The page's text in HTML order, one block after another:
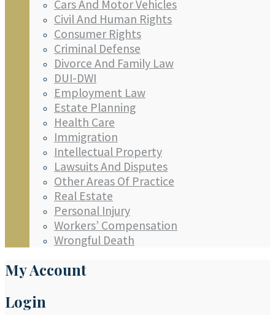
Cars And Motor Vehicles
Civil And Human Rights
Consumer Rights
Criminal Defense
Divorce And Family Law
DUI-DWI
Employment Law
Estate Planning
Health Care
Immigration
Intellectual Property
Lawsuits And Disputes
Other Areas Of Practice
Real Estate
Personal Injury
Workers’ Compensation
Wrongful Death
My Account
Login